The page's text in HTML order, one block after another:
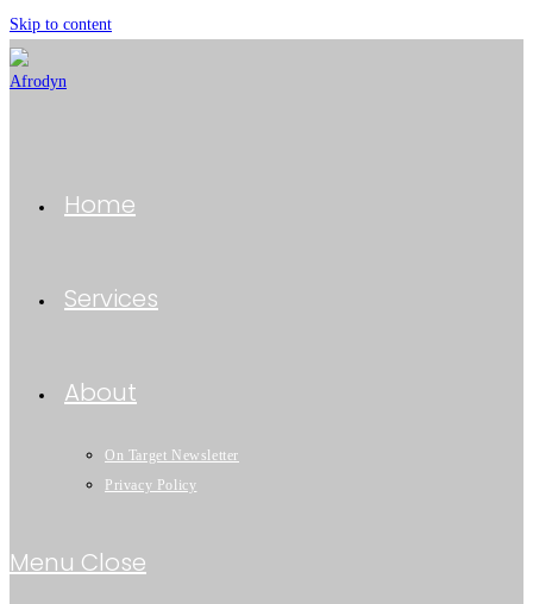
Skip to content
Home
Services
About
On Target Newsletter
Privacy Policy
Menu Close